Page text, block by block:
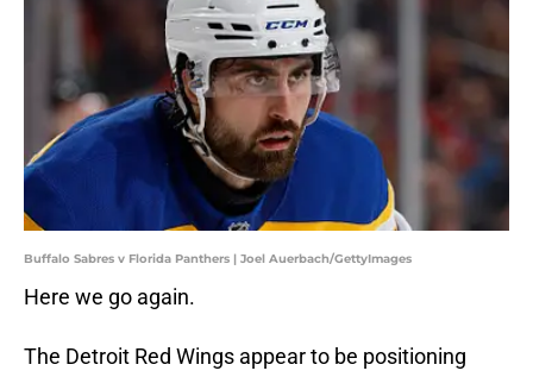
Buffalo Sabres v Florida Panthers | Joel Auerbach/GettyImages
Here we go again.
The Detroit Red Wings appear to be positioning